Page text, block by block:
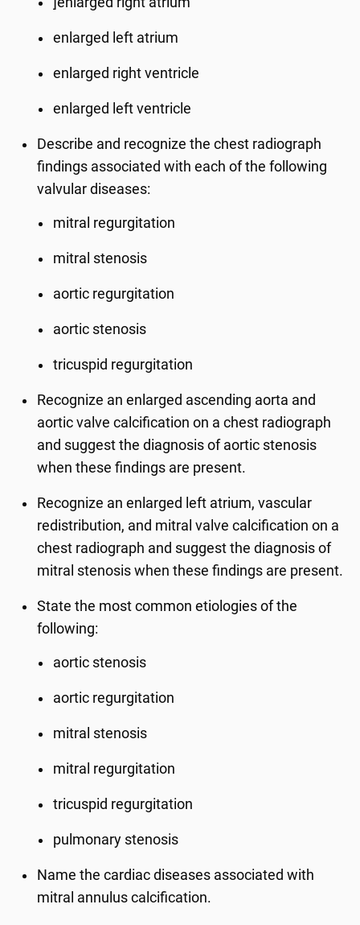
enlarged left atrium
enlarged right ventricle
enlarged left ventricle
Describe and recognize the chest radiograph
findings associated with each of the following
valvular diseases:
mitral regurgitation
mitral stenosis
aortic regurgitation
aortic stenosis
tricuspid regurgitation
Recognize an enlarged ascending aorta and
aortic valve calcification on a chest radiograph
and suggest the diagnosis of aortic stenosis
when these findings are present.
Recognize an enlarged left atrium, vascular
redistribution, and mitral valve calcification on a
chest radiograph and suggest the diagnosis of
mitral stenosis when these findings are present.
State the most common etiologies of the
following:
aortic stenosis
aortic regurgitation
mitral stenosis
mitral regurgitation
tricuspid regurgitation
pulmonary stenosis
Name the cardiac diseases associated with
mitral annulus calcification.